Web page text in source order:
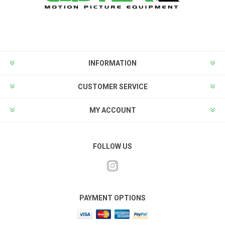
INFORMATION
CUSTOMER SERVICE
MY ACCOUNT
FOLLOW US
PAYMENT OPTIONS